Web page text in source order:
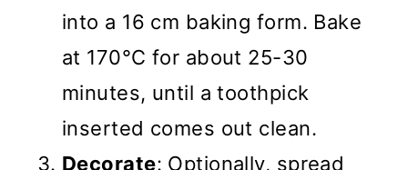
into a 16 cm baking form. Bake
at 170°C for about 25-30
minutes, until a toothpick
inserted comes out clean.
Decorate: Optionally, spread